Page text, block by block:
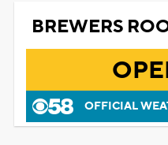
BREWERS
OFFICIAL